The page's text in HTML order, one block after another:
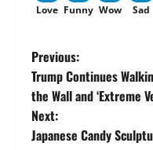
Love Funny Wow
Sad
P
o
s
Previous:
Trump Continues
the Wall and ‘Extreme
Next:
Japanese Candy